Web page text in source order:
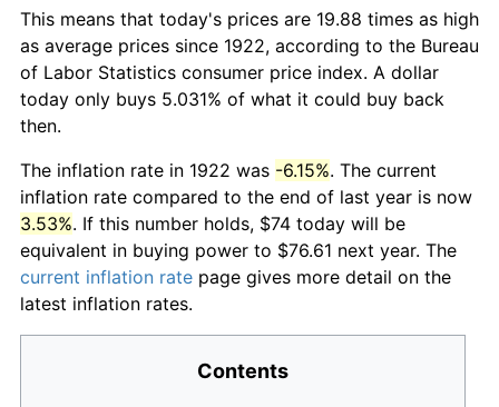
This means that today's prices are 19.88 times as high
as average prices since 1922, according to the Bureau
of Labor Statistics consumer price index. A dollar
today only buys 5.031% of what it could buy back
then.
The inflation rate in 1922 was -6.15%. The current
inflation rate compared to the end of last year is now
3.53%. If this number holds, $74 today will be
equivalent in buying power to $76.61 next year. The
current inflation rate page gives more detail on the
latest inflation rates.
Contents